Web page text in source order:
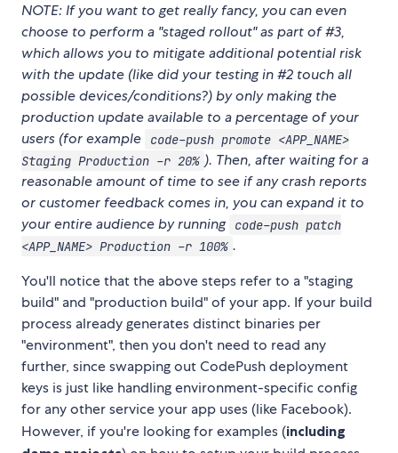
NOTE: If you want to get really fancy, you can even
choose to perform a "staged rollout" as part of #3,
which allows you to mitigate additional potential risk
with the update (like did your testing in #2 touch all
possible devices/conditions?) by only making the
production update available to a percentage of your
users (for example
code-push promote <APP_NAME>
Staging Production -r 20% ). Then, after waiting for a
reasonable amount of time to see if any crash reports
or customer feedback comes in, you can expand it to
your entire audience by running code-push patch
<APP_NAME> Production -r 100% .
You'll notice that the above steps refer to a "staging
build" and "production build" of your app. If your build
process already generates distinct binaries per
"environment", then you don't need to read any
further, since swapping out CodePush deployment
keys is just like handling environment-specific config
for any other service your app uses (like Facebook).
However, if you're looking for examples (including